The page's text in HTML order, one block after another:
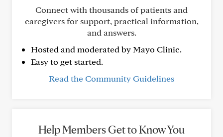
Connect with thousands of patients and
caregivers for support, practical information,
and answers.
Hosted and moderated by Mayo Clinic.
Easy to get started.
Read the Community Guidelines
Help Members Get to Know You